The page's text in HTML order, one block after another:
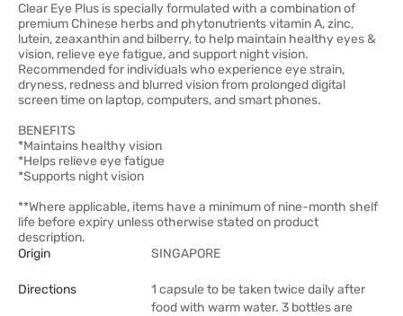
Clear Eye Plus is specially formulated with a combination of
premium Chinese herbs and phytonutrients vitamin A, zinc,
lutein, zeaxanthin and bilberry, to help maintain healthy eyes &
vision, relieve eye fatigue, and support night vision.
Recommended for individuals who experience eye strain,
dryness, redness and blurred vision from prolonged digital
screen time on laptop, computers, and smart phones.
BENEFITS
*Maintains healthy vision
*Helps relieve eye fatigue
*Supports night vision
**Where applicable, items have a minimum of nine-month shelf
life before expiry unless otherwise stated on product
description.
Origin
SINGAPORE
Directions
1 capsule to be taken twice daily after
food with warm water. 3 bottles are